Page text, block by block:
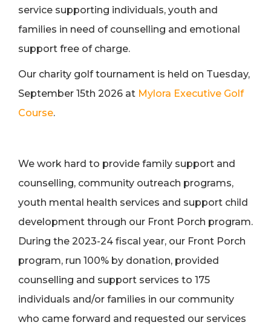
service supporting individuals, youth and
families in need of counselling and emotional
support free of charge.
Our charity golf tournament is held on Tuesday,
September 15th 2026 at Mylora Executive Golf
Course.
We work hard to provide family support and
counselling, community outreach programs,
youth mental health services and support child
development through our Front Porch program.
During the 2023-24 fiscal year, our Front Porch
program, run 100% by donation, provided
counselling and support services to 175
individuals and/or families in our community
who came forward and requested our services